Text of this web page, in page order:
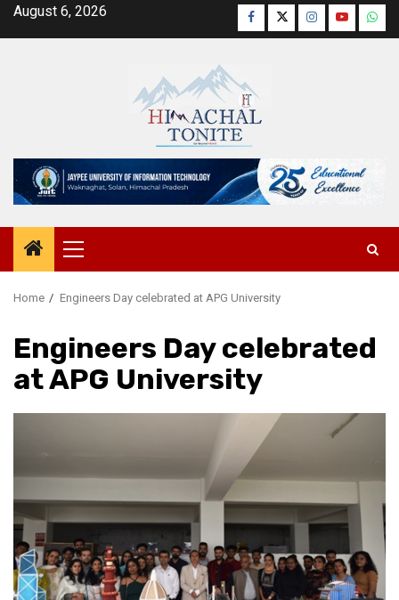
SkipAugust 6, 2026 Facebook
TwitterInstagram
YouTube
Primary
Menu
Home Engineers Day celebrated at APG University
Engineers Day celebrated
at APG University